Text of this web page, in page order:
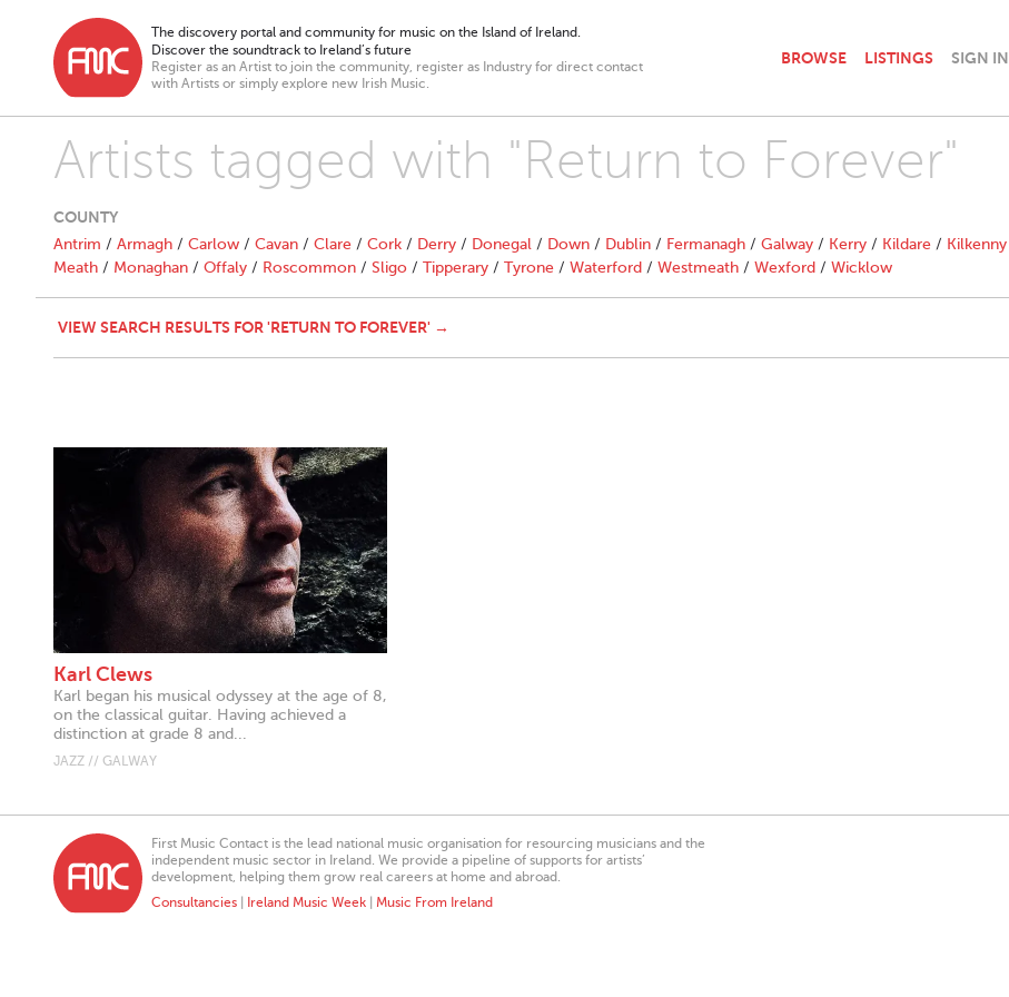
The discovery portal and community for music on the Island of Ireland.
Discover the soundtrack to Ireland’s future
Register as an Artist to join the community, register as Industry for direct contact
with Artists or simply explore new Irish Music.
BROWSE LISTINGS SIGN IN
Artists tagged with "Return to Forever"
COUNTY
Antrim / Armagh / Carlow / Cavan / Clare / Cork / Derry / Donegal / Down / Dublin / Fermanagh / Galway / Kerry / Kildare / Kilkenny
Meath / Monaghan / Offaly / Roscommon / Sligo / Tipperary / Tyrone / Waterford / Westmeath / Wexford / Wicklow
VIEW SEARCH RESULTS FOR 'RETURN TO FOREVER' →
Karl Clews
Karl began his musical odyssey at the age of 8,
on the classical guitar. Having achieved a
distinction at grade 8 and...
JAZZ // GALWAY
First Music Contact is the lead national music organisation for resourcing musicians and the
independent music sector in Ireland. We provide a pipeline of supports for artists’
development, helping them grow real careers at home and abroad.
Consultancies
Ireland Music Week Music From Ireland